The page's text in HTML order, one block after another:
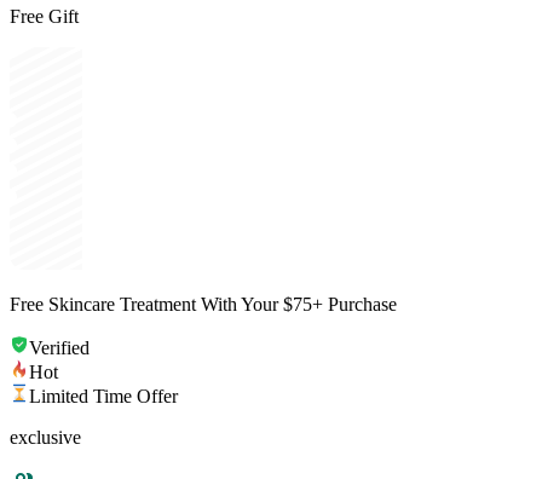
Free Gift
Free Skincare Treatment With Your $75+ Purchase
Verified
Hot
Limited Time Offer
exclusive